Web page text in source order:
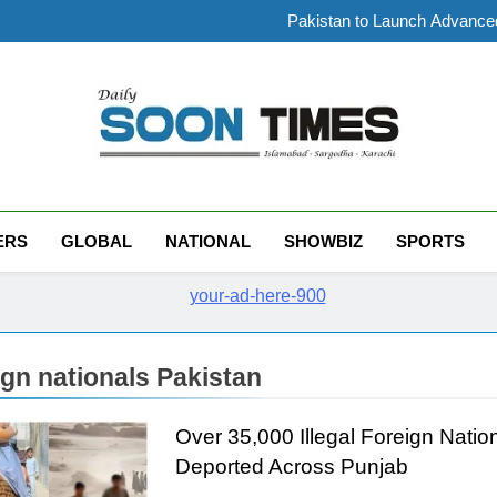
Pakistan to Launch
Government cuts petrol
Government cuts petrol
Pakistan Goods Transporters
Daily Soon Times
GLOBAL NATIONAL SHOWBIZ SPORTS
nationals Pakistan
Over 35,000 Illegal Foreign
Deported Across Punjab